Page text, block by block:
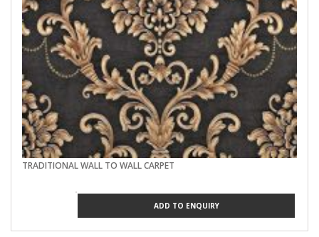
TRADITIONAL WALL TO WALL CARPET
ADD TO ENQUIRY